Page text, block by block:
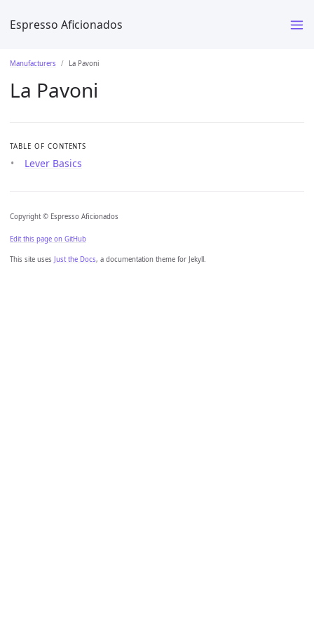
Espresso Aficionados
Manufacturers La Pavoni
La Pavoni
TABLE OF CONTENTS
Lever Basics
Copyright © Espresso Aficionados
Edit this page on GitHub
This site uses Just the Docs, a documentation theme for Jekyll.